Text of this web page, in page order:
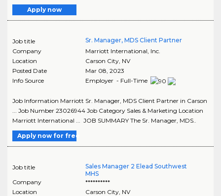
Apply now
Job title
Sr. Manager, MDS Client Partner
Company
Marriott International, Inc.
Location
Carson City, NV
Posted Date
Mar 08, 2023
Info Source
Employer - Full-Time
Job Information Marriott Sr. Manager, MDS Client Partner in Carson
... Job Number 23026944 Job Category Sales & Marketing Location
Marriott International ... JOB SUMMARY The Sr. Manager, MDS..
Apply now for free
Job title
Sales Manager 2 Elead Southwest
MHS
Company
**********
Location
Carson City, NV